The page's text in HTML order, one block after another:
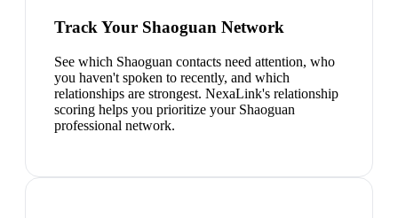
Track Your Shaoguan Network
See which Shaoguan contacts need attention, who
you haven't spoken to recently, and which
relationships are strongest. NexaLink's relationship
scoring helps you prioritize your Shaoguan
professional network.